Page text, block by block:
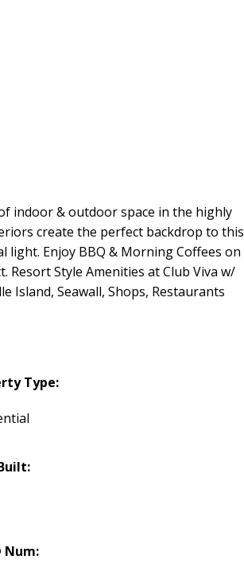
indoor & outdoor space in the highly
create the perfect backdrop to this
light. Enjoy BBQ & Morning Coffees on
Resort Style Amenities at Club Viva w/
Island, Seawall, Shops, Restaurants
Type:
Num: